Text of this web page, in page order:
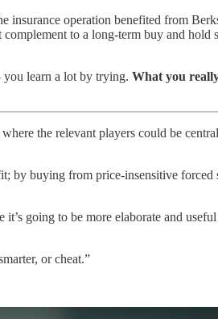
operation benefited from
to a long-term buy and hold
you learn a lot by trying. What you
the relevant players could be
by buying from price-insensitive forced
going to be more elaborate and useful
or cheat.”